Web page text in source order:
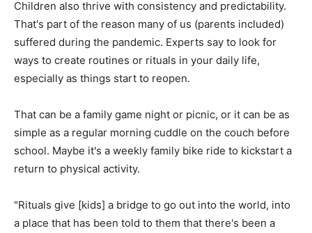
Children also thrive with consistency and predictability.
That's part of the reason many of us (parents included)
suffered during the pandemic. Experts say to look for
ways to create routines or rituals in your daily life,
especially as things start to reopen.
That can be a family game night or picnic, or it can be as
simple as a regular morning cuddle on the couch before
school. Maybe it's a weekly family bike ride to kickstart a
return to physical activity.
"Rituals give [kids] a bridge to go out into the world, into
a place that has been told to them that there's been a